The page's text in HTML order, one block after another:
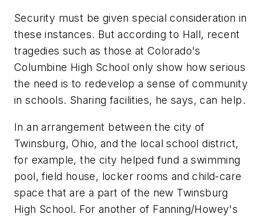
Security must be given special consideration in
these instances. But according to Hall, recent
tragedies such as those at Colorado's
Columbine High School only show how serious
the need is to redevelop a sense of community
in schools. Sharing facilities, he says, can help.
In an arrangement between the city of
Twinsburg, Ohio, and the local school district,
for example, the city helped fund a swimming
pool, field house, locker rooms and child-care
space that are a part of the new Twinsburg
High School. For another of Fanning/Howey's